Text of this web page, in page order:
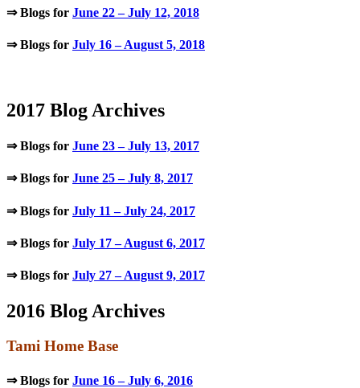
⇒ Blogs for June 22 – July 12, 2018
⇒ Blogs for July 16 – August 5, 2018
2017 Blog Archives
⇒ Blogs for June 23 – July 13, 2017
⇒ Blogs for June 25 – July 8, 2017
⇒ Blogs for July 11 – July 24, 2017
⇒ Blogs for July 17 – August 6, 2017
⇒ Blogs for July 27 – August 9, 2017
2016 Blog Archives
Tami Home Base
⇒ Blogs for June 16 – July 6, 2016